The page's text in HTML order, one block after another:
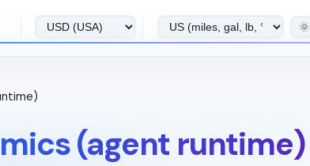
🌞
(agent runtime)